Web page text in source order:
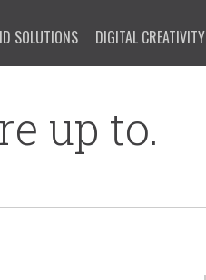
SOLUTIONS DIGITAL CREATIVITY
up to.